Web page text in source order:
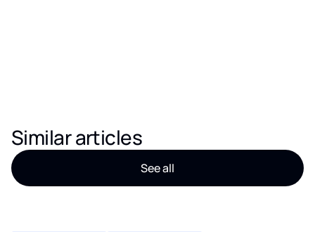
Similar articles
See all